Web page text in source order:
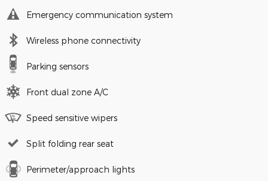
Emergency communication system
Wireless phone connectivity
Parking sensors
Front dual zone A/C
Speed sensitive wipers
Split folding rear seat
Perimeter/approach lights